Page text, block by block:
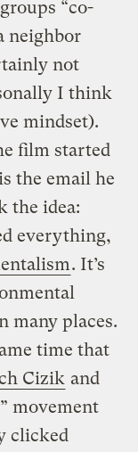
“co-
neighbor
not
I think
mindset).
film started
the email he
the idea:
everything,
. It’s
many places.
time that
Cizik and
movement
clicked